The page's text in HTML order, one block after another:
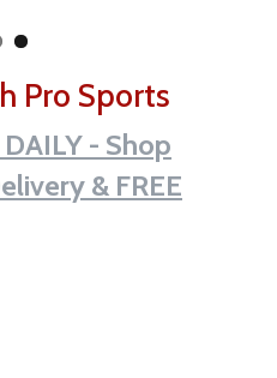
Pro Sports
- Shop
& FREE